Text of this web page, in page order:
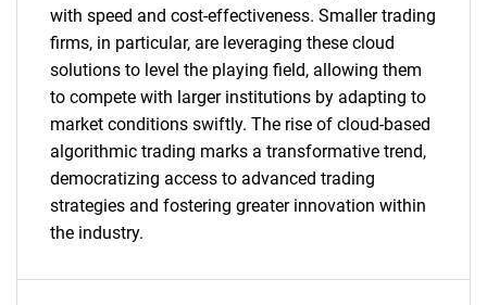
Need help finding what you are looking for?
with speed and cost-effectiveness. Smaller trading
firms, in particular, are leveraging these cloud
solutions to level the playing field, allowing them
to compete with larger institutions by adapting to
market conditions swiftly. The rise of cloud-based
algorithmic trading marks a transformative trend,
democratizing access to advanced trading
strategies and fostering greater innovation within
the industry.